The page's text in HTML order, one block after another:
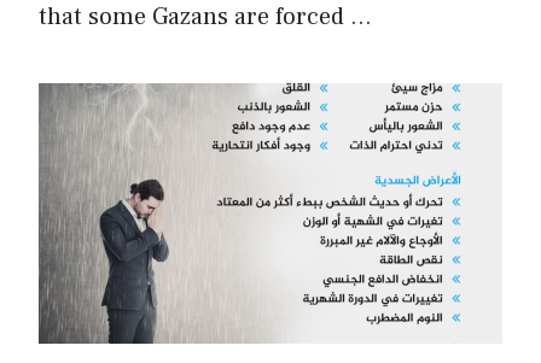
that some Gazans are forced …